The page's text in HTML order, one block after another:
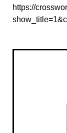
https://